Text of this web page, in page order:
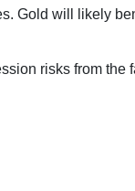
Gold will likely
risks from the